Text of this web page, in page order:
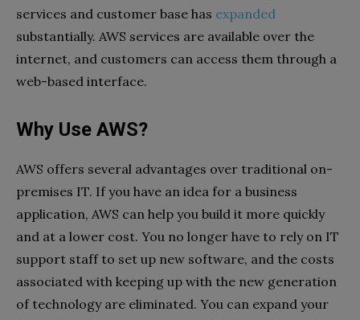
services and customer base has expanded
substantially. AWS services are available over the
internet, and customers can access them through a
web-based interface.
Why Use AWS?
AWS offers several advantages over traditional on-
premises IT. If you have an idea for a business
application, AWS can help you build it more quickly
and at a lower cost. You no longer have to rely on IT
support staff to set up new software, and the costs
associated with keeping up with the new generation
of technology are eliminated. You can expand your